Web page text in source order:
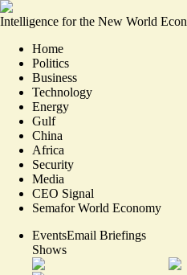
Intelligence for the New World
Home
Politics
Business
Technology
Energy
Gulf
China
Africa
Security
Media
CEO Signal
Semafor World Economy
EventsEmail Briefings
Shows